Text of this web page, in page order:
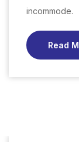
incommode.
Read